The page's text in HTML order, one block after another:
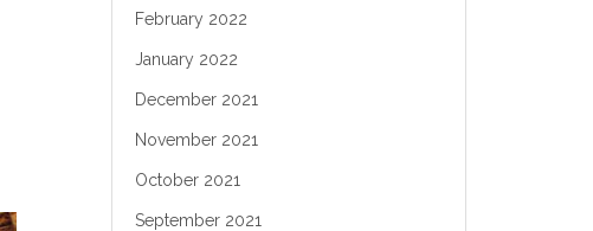
February 2022
January 2022
December 2021
November 2021
October 2021
September 2021